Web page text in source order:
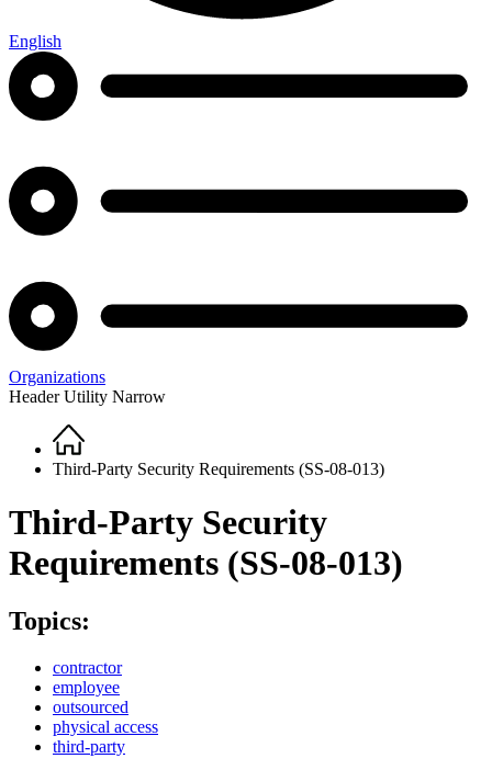
English
Organizations
Header Utility Narrow
Breadcrumb
Home
Third-Party Security Requirements (SS-08-013)
Third-Party Security
Requirements (SS-08-013)
Topics:
contractor
employee
outsourced
physical access
third-party